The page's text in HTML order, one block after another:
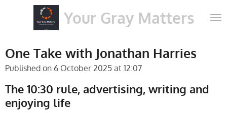
Your Gray Matters
One Take with Jonathan Harries
Published on 6 October 2025 at 12:07
The 10:30 rule, advertising, writing and
enjoying life